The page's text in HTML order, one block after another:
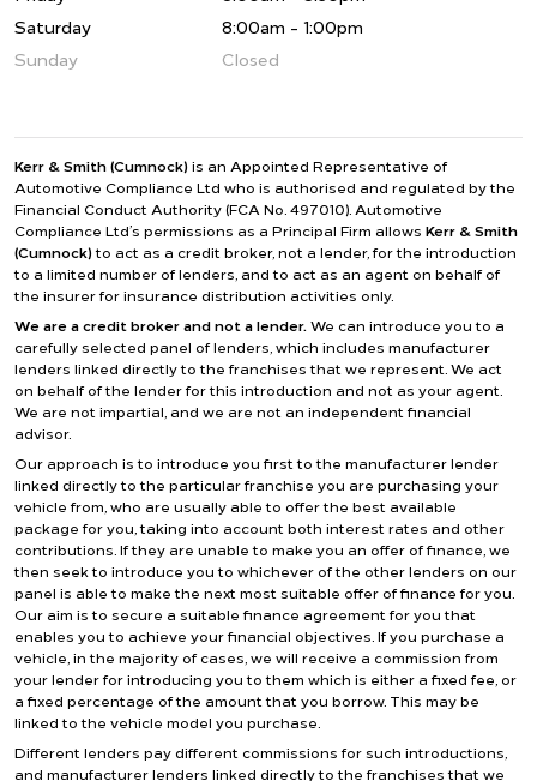
Saturday
8:00am - 1:00pm
Sunday
Closed
Kerr & Smith (Cumnock) is an Appointed Representative of
Automotive Compliance Ltd who is authorised and regulated by the
Financial Conduct Authority (FCA No. 497010). Automotive
Compliance Ltd’s permissions as a Principal Firm allows Kerr & Smith
(Cumnock)to act as a credit broker, not a lender, for the introduction
to a limited number of lenders, and to act as an agent on behalf of
the insurer for insurance distribution activities only.
We are a credit broker and not a lender. We can introduce you to a
carefully selected panel of lenders, which includes manufacturer
lenders linked directly to the franchises that we represent. We act
on behalf of the lender for this introduction and not as your agent.
We are not impartial, and we are not an independent financial
advisor.
Our approach is to introduce you first to the manufacturer lender
linked directly to the particular franchise you are purchasing your
vehicle from, who are usually able to offer the best available
package for you, taking into account both interest rates and other
contributions. If they are unable to make you an offer of finance, we
then seek to introduce you to whichever of the other lenders on our
panel is able to make the next most suitable offer of finance for you.
Our aim is to secure a suitable finance agreement for you that
enables you to achieve your financial objectives. If you purchase a
vehicle, in the majority of cases, we will receive a commission from
your lender for introducing you to them which is either a fixed fee, or
a fixed percentage of the amount that you borrow. This may be
linked to the vehicle model you purchase.
Different lenders pay different commissions for such introductions,
and manufacturer lenders linked directly to the franchises that we